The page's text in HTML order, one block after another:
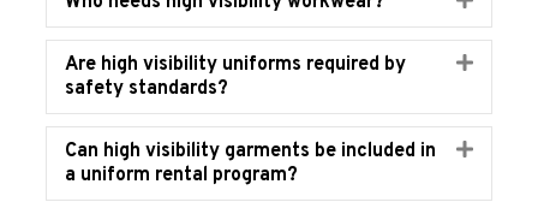
Are high visibility uniforms required by
safety standards?
Expand
Can high visibility garments be included in
a uniform rental program?
Expand